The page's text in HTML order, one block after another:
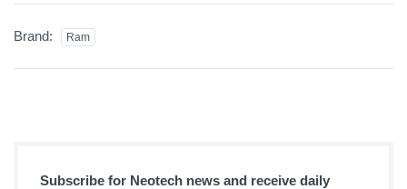
Brand: Ram
Subscribe for Neotech news and receive daily